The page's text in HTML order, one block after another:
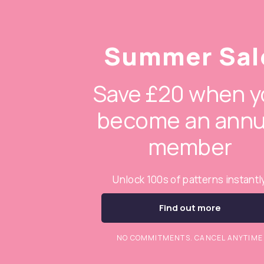
Summer
Save £20 when
become an
member
Unlock 100s of patterns
Find out more
NO COMMITMENTS. CANCEL ANYTIME